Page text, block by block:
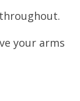
your arms